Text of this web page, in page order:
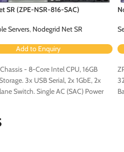
SR (ZPE-NSR-816-SAC)
Servers, Nodegrid Net SR
Add to Enquiry
- 8-Core Intel CPU, 16GB
3x USB Serial, 2x 1GbE, 2x
Switch. Single AC (SAC) Power